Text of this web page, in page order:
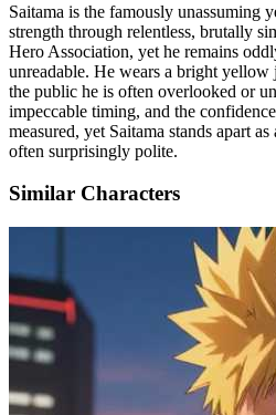
Saitama is the famously unassuming
strength through relentless, brutally
Hero Association, yet he remains
unreadable. He wears a bright yellow
the public he is often overlooked or
impeccable timing, and the
measured, yet Saitama stands apart
often surprisingly polite.
Similar Characters